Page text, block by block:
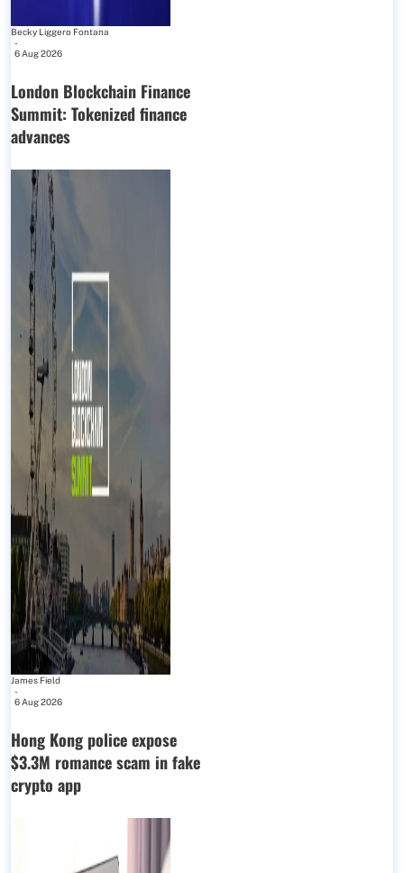
Becky Liggero Fontana
-
6 Aug 2026
London Blockchain Finance
Summit: Tokenized finance
advances
James Field
-
6 Aug 2026
Hong Kong police expose
$3.3M romance scam in fake
crypto app